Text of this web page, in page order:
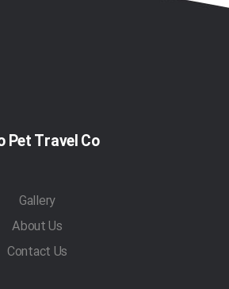
Pet Travel Co
Gallery
About Us
Contact Us